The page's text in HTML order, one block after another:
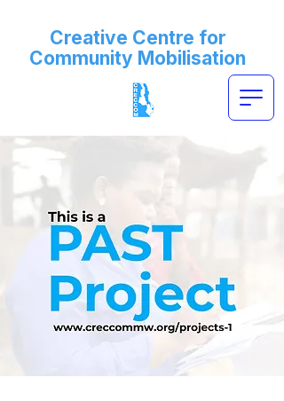
Creative Centre for
Community Mobilisation